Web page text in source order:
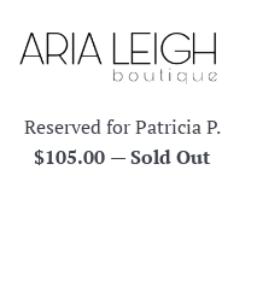
Reserved for Patricia P.
Regular
$105.00 —Sold Out